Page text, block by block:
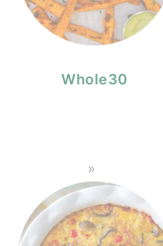
Whole30